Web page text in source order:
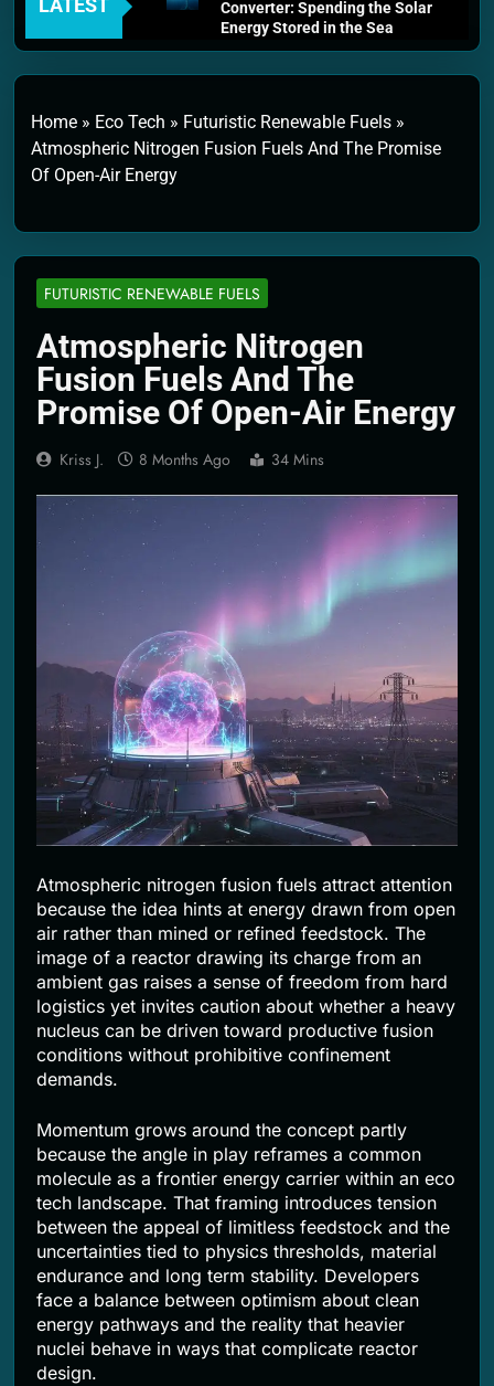
LATEST
Converter: Spending the Solar
Energy Stored in the Sea
4 Weeks Ago
Thermodynamics and Energy
Every Machine Must Obey
1 Month Ago
Personal Fusion Energy Cells:
Wave Function
2 Months Ago
Solar Wind Particle Fuel
Collectors: The Case for a
Magnetic Scoop 500
Kilometers Wide
2 Months Ago
The Machine That Points at
2 Months Ago
Home » Eco Tech » Futuristic Renewable Fuels »
Atmospheric Nitrogen Fusion Fuels And The Promise
Of Open-Air Energy
FUTURISTIC RENEWABLE FUELS
Atmospheric Nitrogen
Fusion Fuels And The
Promise Of Open-Air Energy
Kriss J. 8 Months Ago 34 Mins
Atmospheric nitrogen fusion fuels attract attention
because the idea hints at energy drawn from open
air rather than mined or refined feedstock. The
image of a reactor drawing its charge from an
ambient gas raises a sense of freedom from hard
logistics yet invites caution about whether a heavy
nucleus can be driven toward productive fusion
conditions without prohibitive confinement
demands.
Momentum grows around the concept partly
because the angle in play reframes a common
molecule as a frontier energy carrier within an eco
tech landscape. That framing introduces tension
between the appeal of limitless feedstock and the
uncertainties tied to physics thresholds, material
endurance and long term stability. Developers
face a balance between optimism about clean
energy pathways and the reality that heavier
nuclei behave in ways that complicate reactor
design.